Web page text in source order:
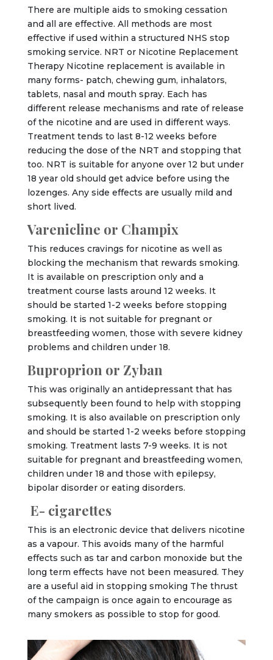
There are multiple aids to smoking cessation
and all are effective. All methods are most
effective if used within a structured NHS stop
smoking service. NRT or Nicotine Replacement
Therapy Nicotine replacement is available in
many forms- patch, chewing gum, inhalators,
tablets, nasal and mouth spray. Each has
different release mechanisms and rate of release
of the nicotine and are used in different ways.
Treatment tends to last 8-12 weeks before
reducing the dose of the NRT and stopping that
too. NRT is suitable for anyone over 12 but under
18 year old should get advice before using the
lozenges. Any side effects are usually mild and
short lived.
Varenicline or Champix
This reduces cravings for nicotine as well as
blocking the mechanism that rewards smoking.
It is available on prescription only and a
treatment course lasts around 12 weeks. It
should be started 1-2 weeks before stopping
smoking. It is not suitable for pregnant or
breastfeeding women, those with severe kidney
problems and children under 18.
Buproprion or Zyban
This was originally an antidepressant that has
subsequently been found to help with stopping
smoking. It is also available on prescription only
and should be started 1-2 weeks before stopping
smoking. Treatment lasts 7-9 weeks. It is not
suitable for pregnant and breastfeeding women,
children under 18 and those with epilepsy,
bipolar disorder or eating disorders.
E- cigarettes
This is an electronic device that delivers nicotine
as a vapour. This avoids many of the harmful
effects such as tar and carbon monoxide but the
long term effects have not been measured. They
are a useful aid in stopping smoking The thrust
of the campaign is once again to encourage as
many smokers as possible to stop for good.